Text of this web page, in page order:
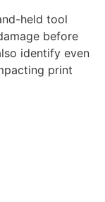
held tool
before
identify even
print